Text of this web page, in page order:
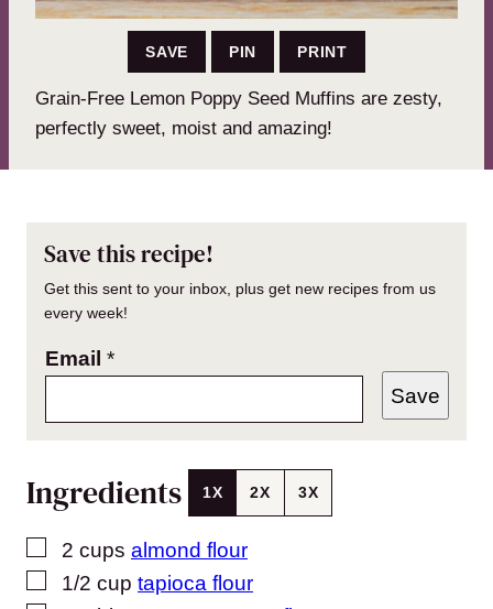
SAVE PIN PRINT
Grain-Free Lemon Poppy Seed Muffins are zesty,
perfectly sweet, moist and amazing!
Save this recipe!
Get this sent to your inbox, plus get new recipes from us
every week!
Email *
Save
Ingredients 1X 2X 3X
▢
2 cups almond flour
▢
1/2 cup tapioca flour